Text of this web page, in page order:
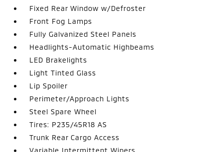
Fixed Rear Window w/Defroster
Front Fog Lamps
Fully Galvanized Steel Panels
Headlights-Automatic Highbeams
LED Brakelights
Light Tinted Glass
Lip Spoiler
Perimeter/Approach Lights
Steel Spare Wheel
Tires: P235/45R18 AS
Trunk Rear Cargo Access
Variable Intermittent Wipers